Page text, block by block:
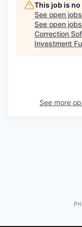
This job is
See open
See open
Correction
Investment
See more